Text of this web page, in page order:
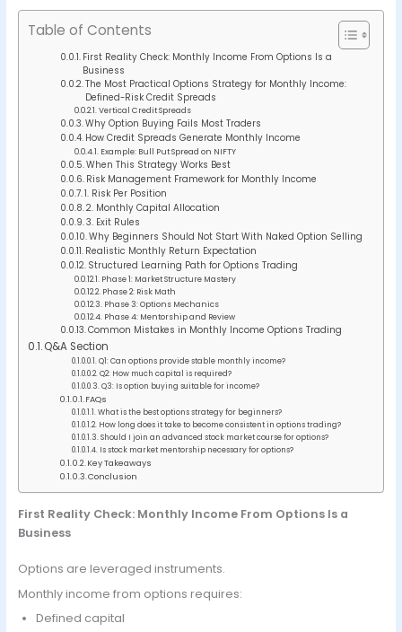
Table of Contents
First Reality Check: Monthly Income From Options Is a
Business
The Most Practical Options Strategy for Monthly Income:
Defined-Risk Credit Spreads
Vertical Credit Spreads
Why Option Buying Fails Most Traders
How Credit Spreads Generate Monthly Income
Example: Bull Put Spread on NIFTY
When This Strategy Works Best
Risk Management Framework for Monthly Income
1. Risk Per Position
2. Monthly Capital Allocation
3. Exit Rules
Why Beginners Should Not Start With Naked Option Selling
Realistic Monthly Return Expectation
Structured Learning Path for Options Trading
Phase 1: Market Structure Mastery
Phase 2: Risk Math
Phase 3: Options Mechanics
Phase 4: Mentorship and Review
Common Mistakes in Monthly Income Options Trading
Q&A Section
Q1: Can options provide stable monthly income?
Q2: How much capital is required?
Q3: Is option buying suitable for income?
FAQs
What is the best options strategy for beginners?
How long does it take to become consistent in options trading?
Should I join an advanced stock market course for options?
Is stock market mentorship necessary for options?
Key Takeaways
Conclusion
First Reality Check: Monthly Income From Options Is a
Business
Options are leveraged instruments.
Monthly income from options requires:
Defined capital